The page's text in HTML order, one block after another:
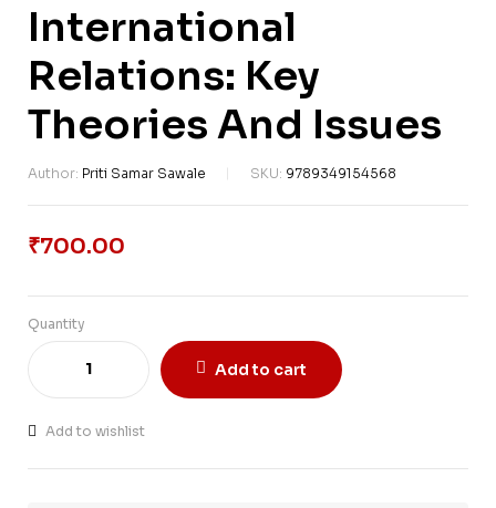
International
Relations: Key
Theories And Issues
Author: Priti Samar Sawale SKU: 9789349154568
₹700.00
Quantity
Add to cart
Add to wishlist